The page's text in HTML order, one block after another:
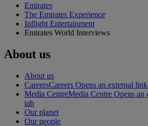
Emirates
The Emirates Experience
Inflight Entertainment
Emirates World Interviews
About us
About us
CareersCareers Opens an external
Media CentreMedia Centre Opens
tab
Our planet
Our people